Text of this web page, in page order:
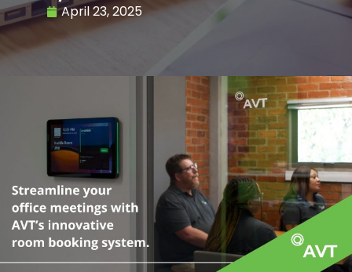
April 23, 2025